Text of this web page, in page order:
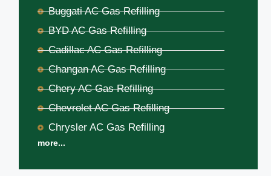
Buggati AC Gas Refilling
BYD AC Gas Refilling
Cadillac AC Gas Refilling
Changan AC Gas Refilling
Chery AC Gas Refilling
Chevrolet AC Gas Refilling
Chrysler AC Gas Refilling
more...